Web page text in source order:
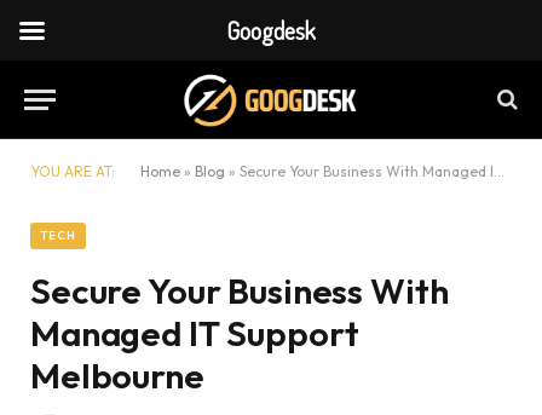
YOU ARE AT: Home » Blog » Secure Your Business With Managed IT Support Melbourne
TECH
Secure Your Business With
Managed IT Support
Melbourne
Googdesk